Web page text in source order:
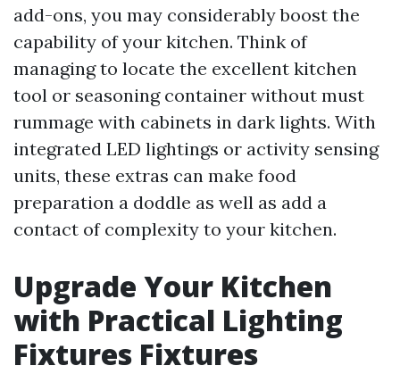
add-ons, you may considerably boost the
capability of your kitchen. Think of
managing to locate the excellent kitchen
tool or seasoning container without must
rummage with cabinets in dark lights. With
integrated LED lightings or activity sensing
units, these extras can make food
preparation a doddle as well as add a
contact of complexity to your kitchen.
Upgrade Your Kitchen
with Practical Lighting
Fixtures Fixtures